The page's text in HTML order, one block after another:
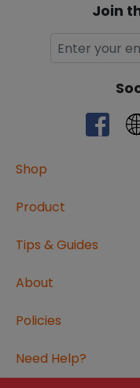
Join
Shop
Product
Tips & Guides
About
Policies
Need Help?